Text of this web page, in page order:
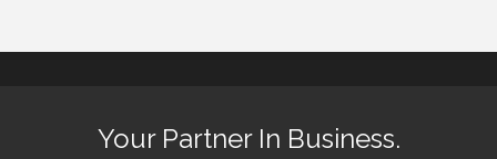
Your Partner In Business.